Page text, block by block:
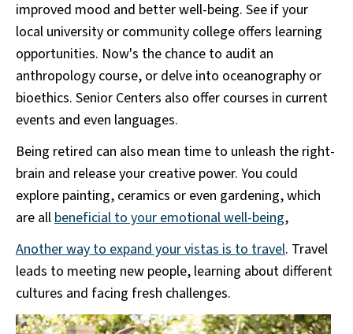
improved mood and better well-being. See if your
local university or community college offers learning
opportunities. Now's the chance to audit an
anthropology course, or delve into oceanography or
bioethics. Senior Centers also offer courses in current
events and even languages.
Being retired can also mean time to unleash the right-
brain and release your creative power. You could
explore painting, ceramics or even gardening, which
are allbeneficial to your emotional well-being,
Another way to expand your vistas is to travel. Travel
leads to meeting new people, learning about different
cultures and facing fresh challenges.